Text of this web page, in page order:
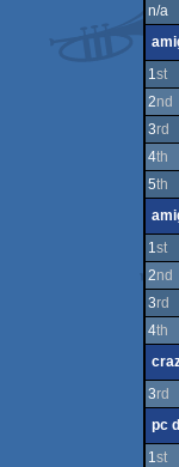
n/a
1st
2nd
3rd
4th
5th
1st
2nd
3rd
4th
3rd
pc
1st